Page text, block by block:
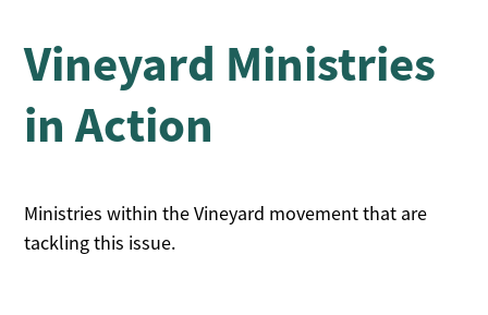
Vineyard Ministries
inAction
Ministries within the Vineyard movement that are
tackling this issue.